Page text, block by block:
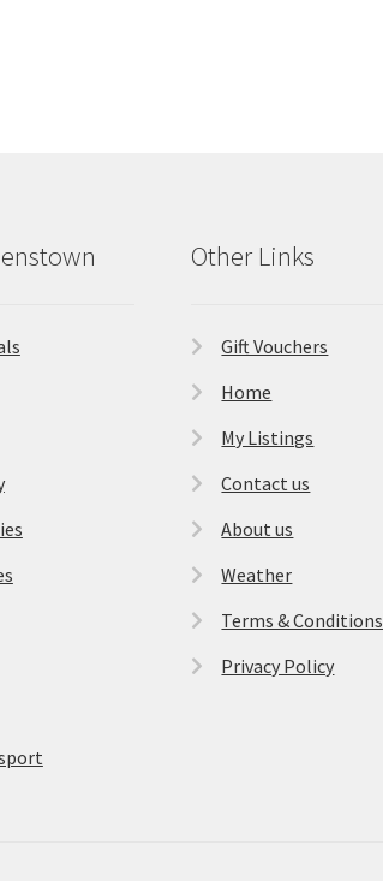
Other Links
Gift Vouchers
Home
My Listings
Contact us
About us
Weather
Terms & Conditions
Privacy Policy